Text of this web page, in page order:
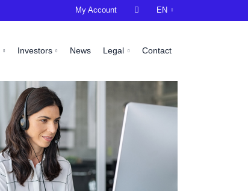
Investors News Legal Contact
My Account  EN